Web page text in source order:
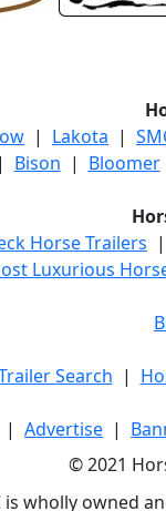
| Lakota |
Bison | Bloomer
Horse Trailers |
Luxurious
Search |
| Advertise |
© 2021
wholly owned